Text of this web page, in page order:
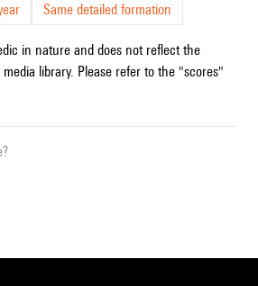
Same detailed formation
in nature and does not reflect the
library. Please refer to the "scores"